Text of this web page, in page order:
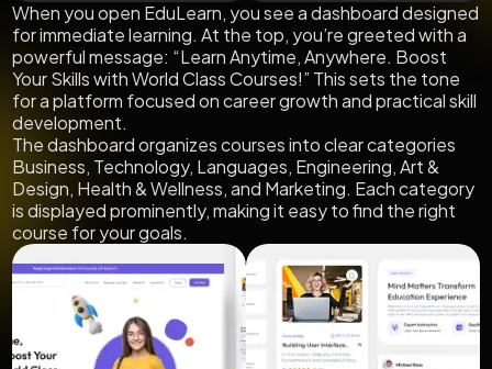
When you open EduLearn, you see a dashboard designed
for immediate learning. At the top, you’re greeted with a
powerful message: “Learn Anytime, Anywhere. Boost
Your Skills with World Class Courses!” This sets the tone
for a platform focused on career growth and practical skill
development.
The dashboard organizes courses into clear categories
Business, Technology, Languages, Engineering, Art &
Design, Health & Wellness, and Marketing. Each category
is displayed prominently, making it easy to find the right
course for your goals.